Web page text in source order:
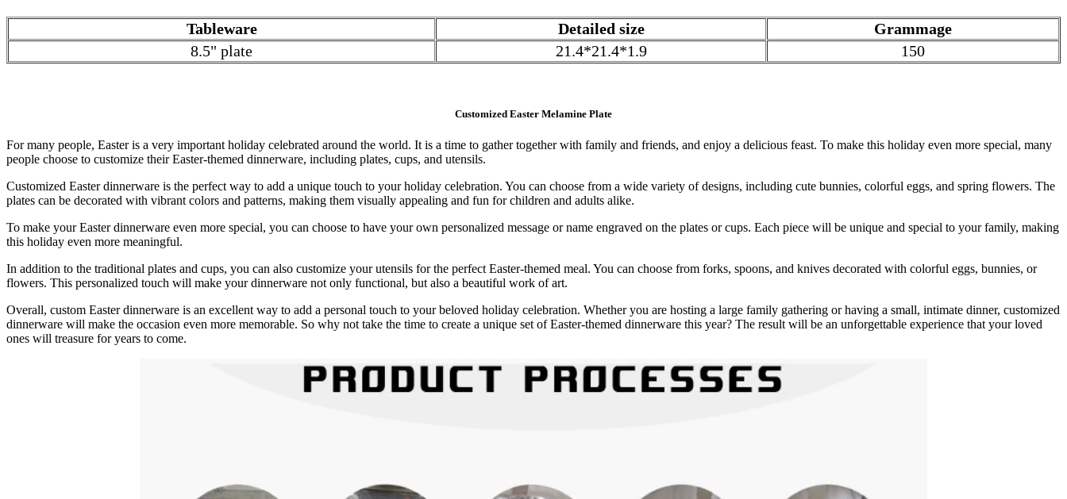
Tableware Detailed size
Grammage
8.5" plate
21.4*21.4*1.9 150
Customized Easter Melamine Plate
For many people, Easter is a very important holiday celebrated around the world. It is a time to gather together with family and friends, and enjoy a delicious feast. To make this holiday even more special, many
people choose to customize their Easter-themed dinnerware, including plates, cups, and utensils.
Customized Easter dinnerware is the perfect way to add a unique touch to your holiday celebration. You can choose from a wide variety of designs, including cute bunnies, colorful eggs, and spring flowers. The
plates can be decorated with vibrant colors and patterns, making them visually appealing and fun for children and adults alike.
To make your Easter dinnerware even more special, you can choose to have your own personalized message or name engraved on the plates or cups. Each piece will be unique and special to your family, making
this holiday even more meaningful.
In addition to the traditional plates and cups, you can also customize your utensils for the perfect Easter-themed meal. You can choose from forks, spoons, and knives decorated with colorful eggs, bunnies, or
flowers. This personalized touch will make your dinnerware not only functional, but also a beautiful work of art.
Overall, custom Easter dinnerware is an excellent way to add a personal touch to your beloved holiday celebration. Whether you are hosting a large family gathering or having a small, intimate dinner, customized
dinnerware will make the occasion even more memorable. So why not take the time to create a unique set of Easter-themed dinnerware this year? The result will be an unforgettable experience that your loved
ones will treasure for years to come.